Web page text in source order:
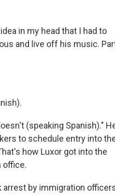
in my head that I had to
and live off his music.
(speaking Spanish)."
to schedule entry into
how Luxor got into the
office.
arrest by immigration